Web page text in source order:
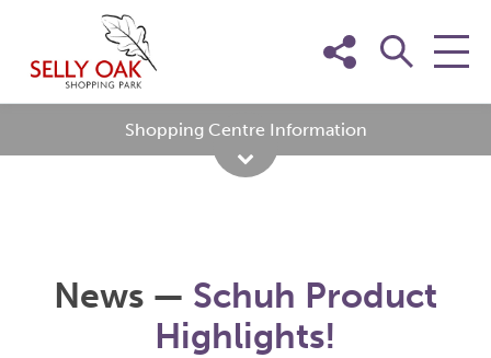
content
Shopping Centre Information
News — Schuh Product
Highlights!